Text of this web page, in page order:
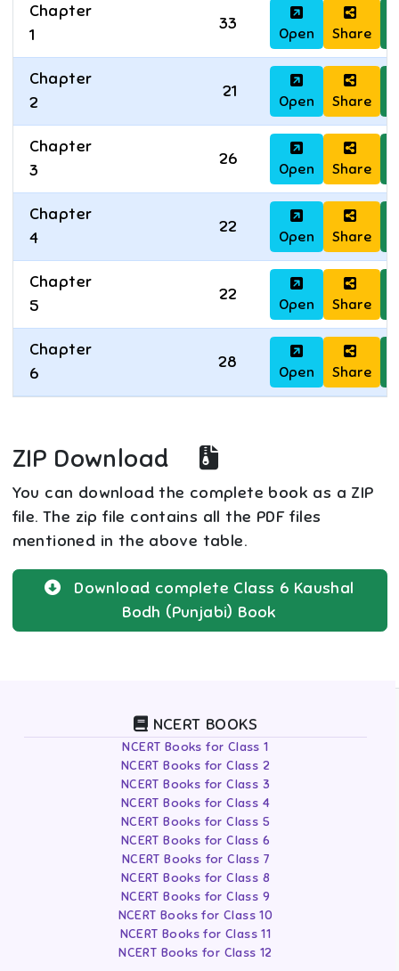
Chapter
1
33
Open Share
Chapter
2
21
Open Share
Chapter
3
26
Open Share
Chapter
4
22
Open Share
Chapter
5
22
Open Share
Chapter
6
28
Open Share
ZIP Download
You can download the complete book as a ZIP
file. The zip file contains all the PDF files
mentioned in the above table.
Download complete Class 6 Kaushal
Bodh (Punjabi) Book
NCERT BOOKS
NCERT Books for Class 1
NCERT Books for Class 2
NCERT Books for Class 3
NCERT Books for Class 4
NCERT Books for Class 5
NCERT Books for Class 6
NCERT Books for Class 7
NCERT Books for Class 8
NCERT Books for Class 9
NCERT Books for Class 10
NCERT Books for Class 11
NCERT Books for Class 12